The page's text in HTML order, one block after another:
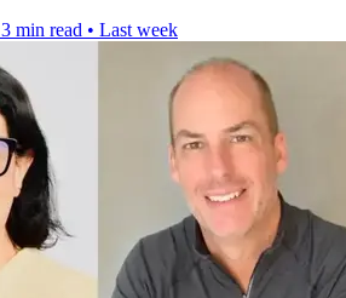
3 min read • Last week